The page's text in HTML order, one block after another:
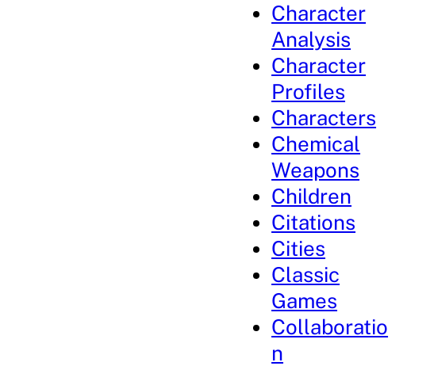
Character
Analysis
Character
Profiles
Characters
Chemical
Weapons
Children
Citations
Cities
Classic
Games
Collaboratio
n